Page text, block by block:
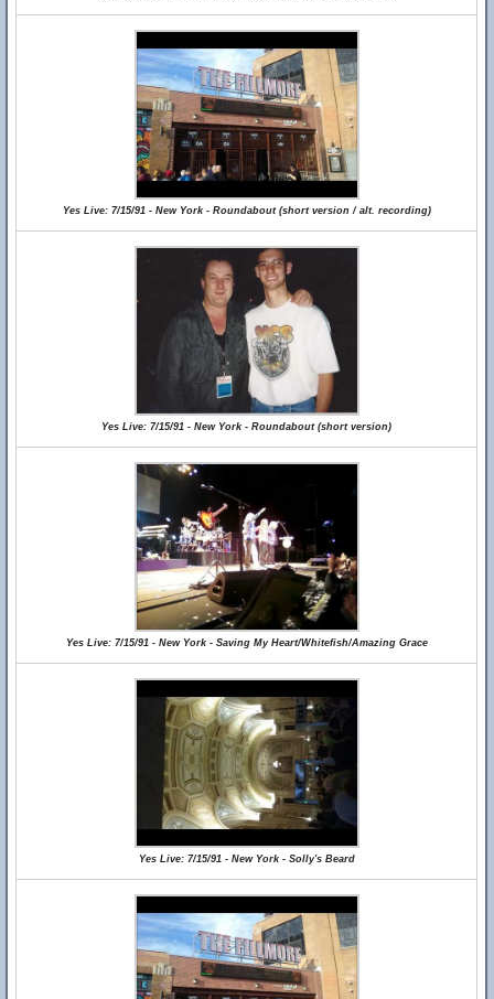
Yes Live: 7/15/91 - New York - Roundabout (short version / alt. recording)
Yes Live: 7/15/91 - New York - Roundabout (short version)
Yes Live: 7/15/91 - New York - Saving My Heart/Whitefish/Amazing Grace
Yes Live: 7/15/91 - New York - Solly's Beard